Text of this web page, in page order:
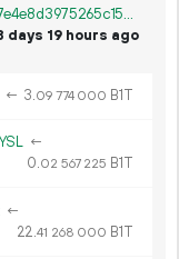
3de0593223e7042a39aed7b05956cbfa87e4e8d3975265c156470d568cb94748
days 19 hours ago
← 3.09 774 000 B1T
←
0.02 567 225 B1T
←
22.41 268 000 B1T